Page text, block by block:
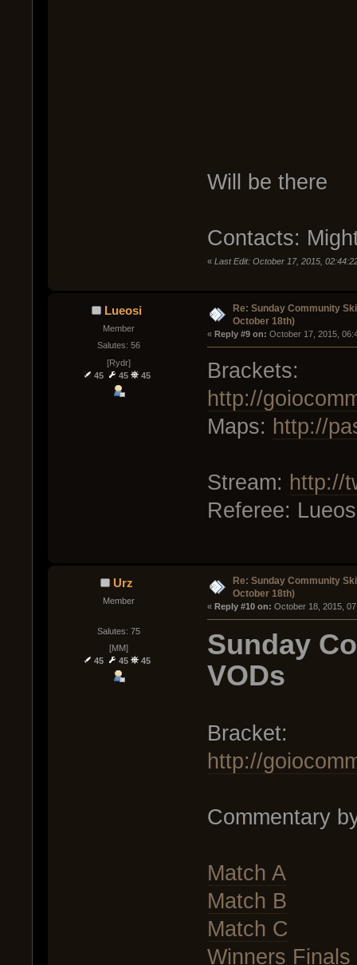
Will be there
Contacts:
« Last Edit: October 17, 2015,
Lueosi
Member
Salutes: 56
[Rydr]
45
45 45
Re: Sunday Community
October 18th)
« Reply #9 on: October 17, 2015,
Brackets:
http://
Maps: http://
Stream: http://
Referee:
Urz
Member
Salutes: 75
[MM]
45
45 45
Re: Sunday Community
October 18th)
« Reply #10 on: October 18, 2015,
Sunday
VODs
Bracket:
http://
Commentary
Match A
Match B
Match C
Winners Finals